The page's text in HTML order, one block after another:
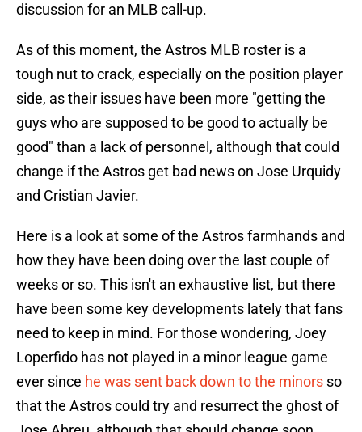
discussion for an MLB call-up.
As of this moment, the Astros MLB roster is a
tough nut to crack, especially on the position player
side, as their issues have been more "getting the
guys who are supposed to be good to actually be
good" than a lack of personnel, although that could
change if the Astros get bad news on Jose Urquidy
and Cristian Javier.
Here is a look at some of the Astros farmhands and
how they have been doing over the last couple of
weeks or so. This isn't an exhaustive list, but there
have been some key developments lately that fans
need to keep in mind. For those wondering, Joey
Loperfido has not played in a minor league game
ever since he was sent back down to the minors so
that the Astros could try and resurrect the ghost of